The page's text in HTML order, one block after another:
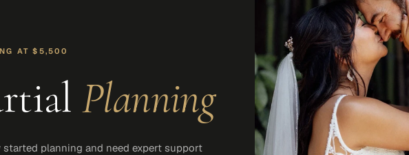
AT $5,500
Planning
started planning and need expert support